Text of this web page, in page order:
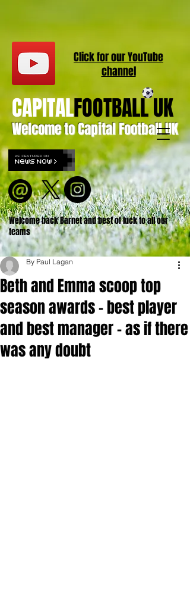
Welcome to Capital Football UK
CAPITALFOOTBALL UK
Welcome back Barnet and best of luck to all our
teams
Click for ourYouTube
channel
Beth and Emma scoop top
season awards - best player
and best manager - as if there
was any doubt
By Paul Lagan